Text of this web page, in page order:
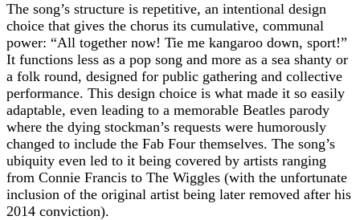
The song’s structure is repetitive, an intentional design
choice that gives the chorus its cumulative, communal
power: “All together now! Tie me kangaroo down, sport!”
It functions less as a pop song and more as a sea shanty or
a folk round, designed for public gathering and collective
performance. This design choice is what made it so easily
adaptable, even leading to a memorable Beatles parody
where the dying stockman’s requests were humorously
changed to include the Fab Four themselves. The song’s
ubiquity even led to it being covered by artists ranging
from Connie Francis to The Wiggles (with the unfortunate
inclusion of the original artist being later removed after his
2014 conviction).